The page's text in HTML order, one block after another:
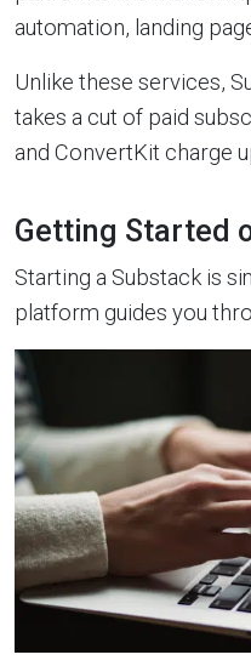
automation, landing
Unlike these services,
takes a cut of paid
and ConvertKit charge
Getting Started
Starting a Substack is
platform guides you